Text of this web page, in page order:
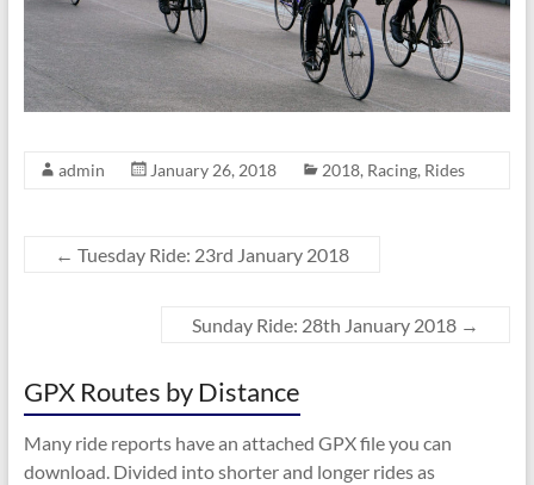
admin January 26, 2018 2018, Racing, Rides
← Tuesday Ride: 23rd January 2018
Sunday Ride: 28th January 2018 →
GPX Routes by Distance
Many ride reports have an attached GPX file you can
download. Divided into shorter and longer rides as